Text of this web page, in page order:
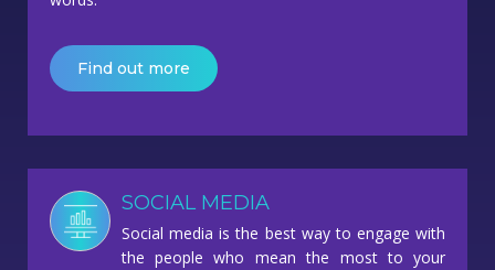
Find out more
SOCIAL MEDIA
Social media is the best way to engage with
the people who mean the most to your